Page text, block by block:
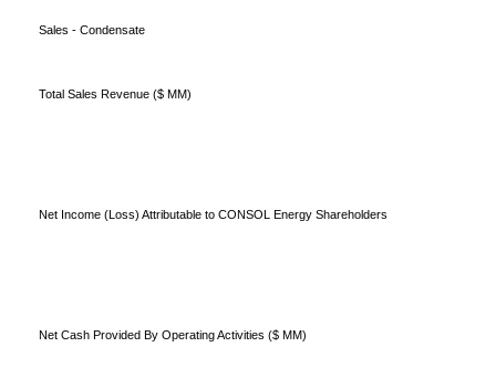
Sales - Condensate
Total Sales Revenue ($ MM)
Net Income (Loss) Attributable to CONSOL Energy Shareholders
Net Cash Provided By Operating Activities ($ MM)